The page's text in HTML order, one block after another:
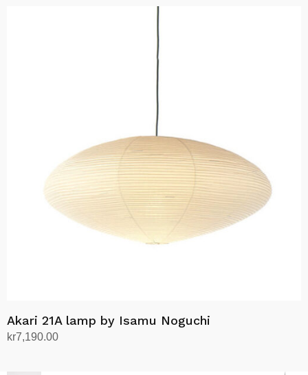
Akari 21A lamp by Isamu Noguchi
kr7,190.00